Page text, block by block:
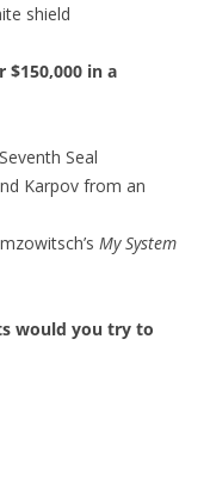
shield
$150,000 in a
Seal
Karpov from an
My System
would you try to